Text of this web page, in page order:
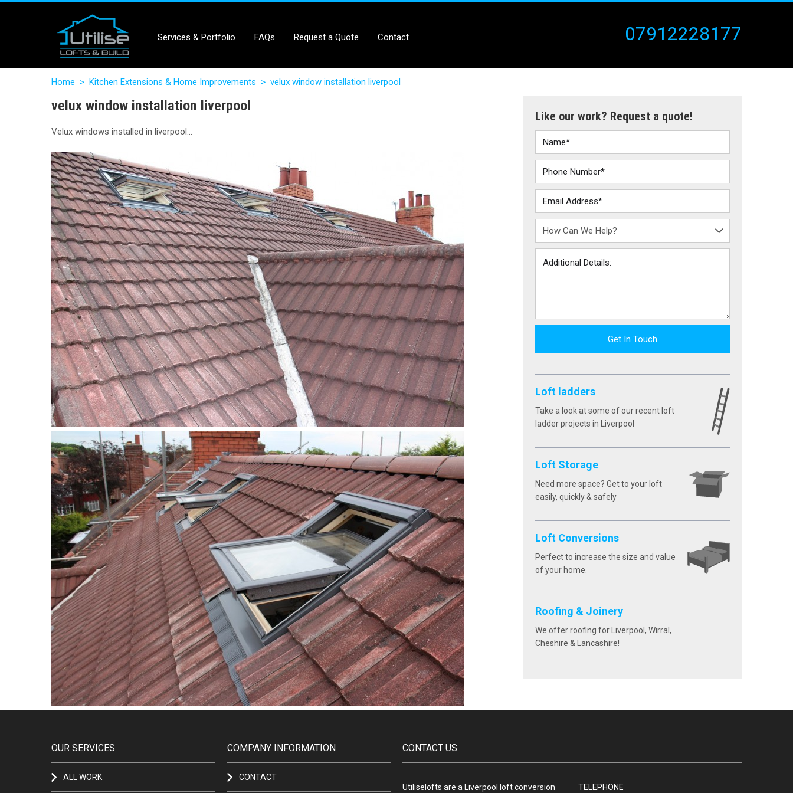
Services & Portfolio FAQs Request a Quote Contact 07912228177
Home > Kitchen Extensions & Home Improvements > velux window installation liverpool
velux window installation liverpool
Velux windows installed in liverpool…
Like our work? Request a quote!
Get In Touch
Loft ladders
Take a look at some of our recent loft
ladder projects in Liverpool
Loft Storage
Need more space? Get to your loft
easily, quickly & safely
Loft Conversions
Perfect to increase the size and value
of your home.
Roofing & Joinery
We offer roofing for Liverpool, Wirral,
Cheshire & Lancashire!
OUR SERVICES
ALL WORK
COMPANY INFORMATION
CONTACT
CONTACT US
Utiliselofts are a Liverpool loft conversion TELEPHONE